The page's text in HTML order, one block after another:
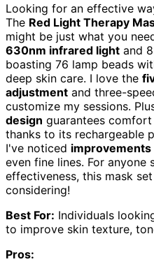
Looking for an effective
The Red Light Therapy
might be just what you
630nm infrared light and
boasting 76 lamp beads
deep skin care. I love the
adjustment and three-
customize my sessions.
design guarantees
thanks to its rechargeable
I've noticed
even fine lines. For anyone
effectiveness, this mask
considering!
Best For: Individuals
to improve skin texture,
Pros: